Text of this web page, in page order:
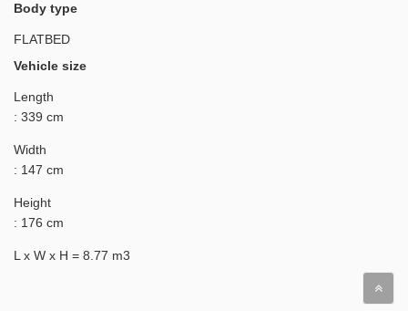
Body type
FLATBED
Vehicle size
Length
: 339 cm
Width
: 147 cm
Height
: 176 cm
L x W x H = 8.77 m3